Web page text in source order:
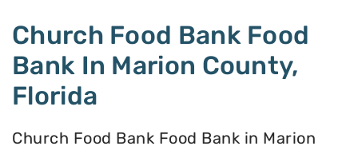
Church Food Bank Food
Bank In Marion County,
Florida
Church Food Bank Food Bank in Marion